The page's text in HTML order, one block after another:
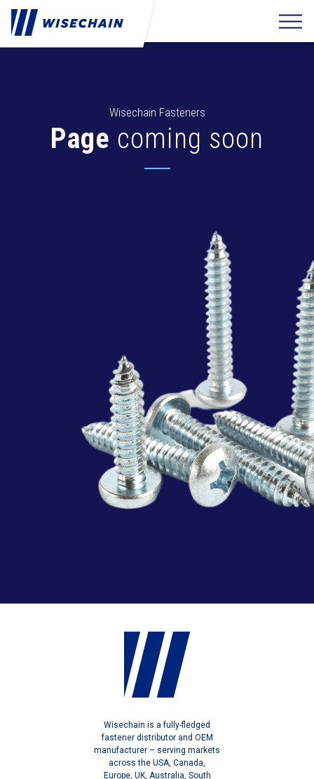
Wisechain Fasteners
Page coming soon
Wisechain is a fully-fledged
fastener distributor and OEM
manufacturer – serving markets
across the USA, Canada,
Europe, UK, Australia, South